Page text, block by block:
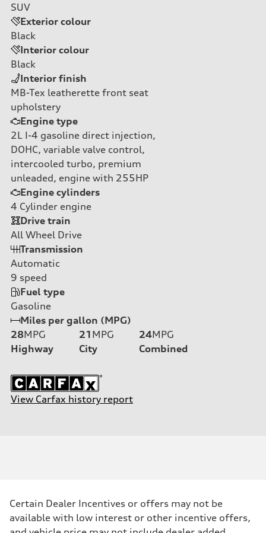
SUV
Exterior colour
Black
Interior colour
Black
Interior finish
MB-Tex leatherette front seat
upholstery
Engine type
2L I-4 gasoline direct injection,
DOHC, variable valve control,
intercooled turbo, premium
unleaded, engine with 255HP
Engine cylinders
4 Cylinder engine
Drive train
All Wheel Drive
Transmission
Automatic
9 speed
Fuel type
Gasoline
Miles per gallon (MPG)
28MPG
Highway
21 MPG
City
24MPG
Combined
View Carfax history report
Certain Dealer Incentives or offers may not be
available with low interest or other incentive offers,